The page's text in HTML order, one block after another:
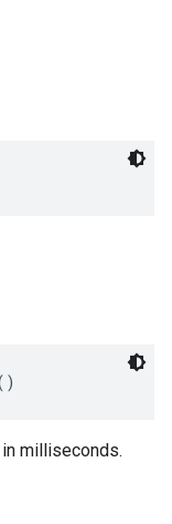
milliseconds.